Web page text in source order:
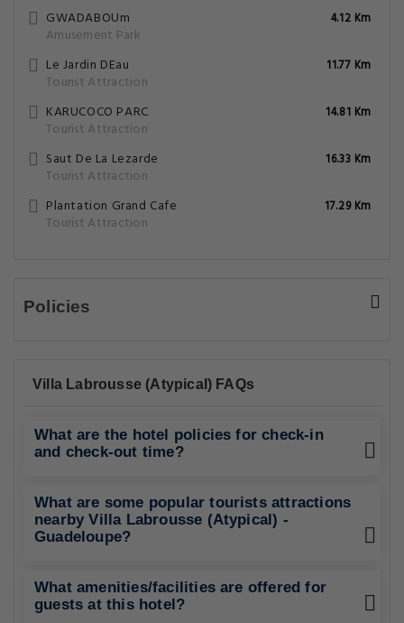
GWADABOUm
Amusement Park
4.12 Km
Le Jardin DEau
Tourist Attraction
11.77 Km
KARUCOCO PARC
Tourist Attraction
14.81 Km
Saut De La Lezarde
Tourist Attraction
16.33 Km
Plantation Grand Cafe
Tourist Attraction
17.29 Km
Policies
Villa Labrousse (Atypical) FAQs
What are the hotel policies for check-in
and check-out time?
What are some popular tourists attractions
nearby Villa Labrousse (Atypical) -
Guadeloupe?
What amenities/facilities are offered for
guests at this hotel?